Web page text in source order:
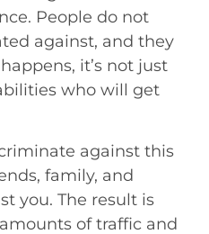
People do not
against, and they
it’s not just
who will get
against this
family, and
you. The result is
of traffic and